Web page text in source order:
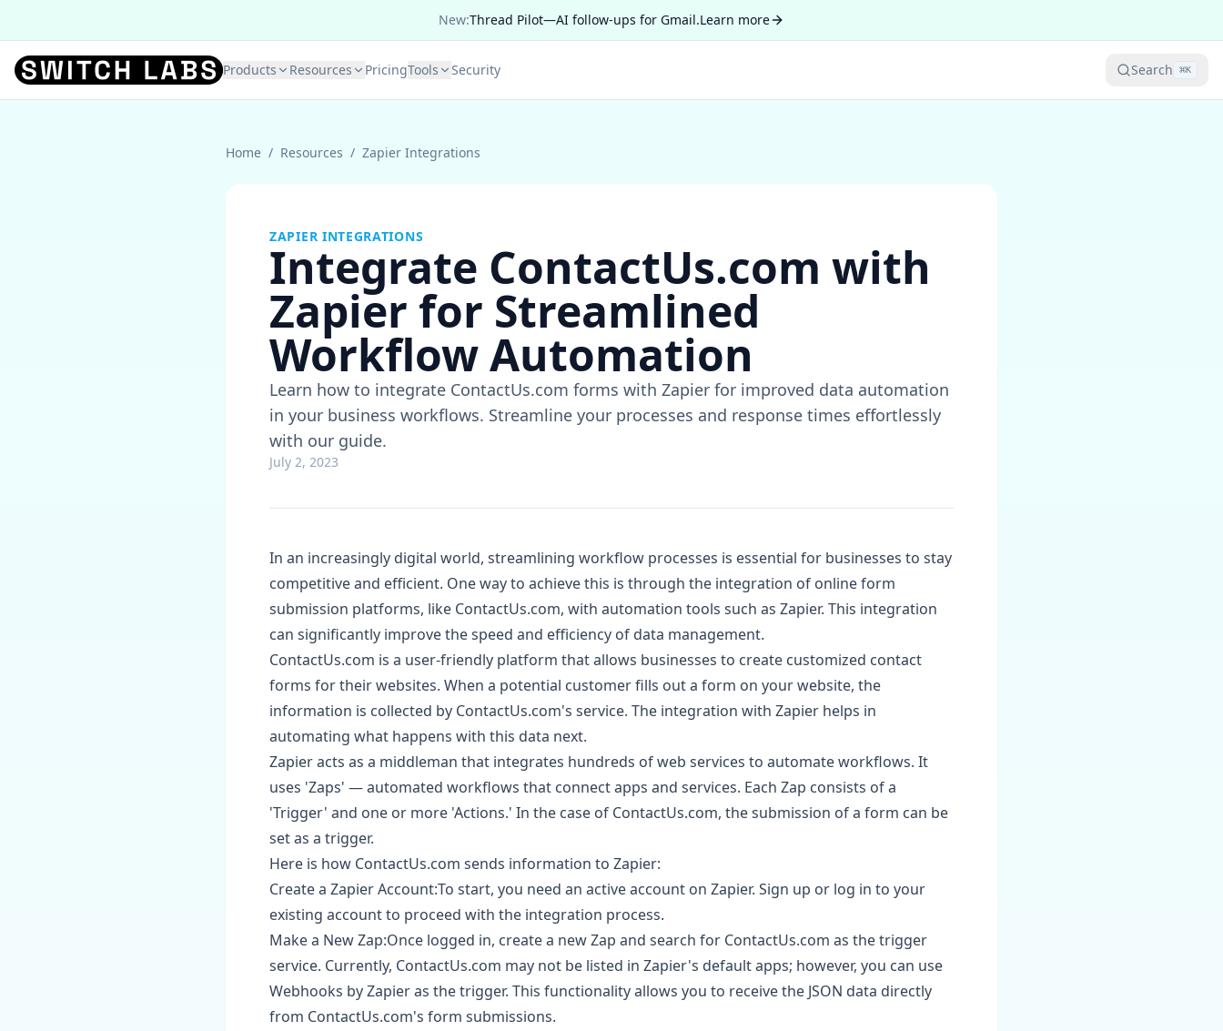
New:Thread Pilot—AI follow-ups for Gmail.Learn more
Products Resources PricingTools Security Search ⌘K
Home / Resources / Zapier Integrations
ZAPIER INTEGRATIONS
Integrate ContactUs.com with
Zapier for Streamlined
Workflow Automation
Learn how to integrate ContactUs.com forms with Zapier for improved data automation
in your business workflows. Streamline your processes and response times effortlessly
with our guide.
July 2, 2023
In an increasingly digital world, streamlining workflow processes is essential for businesses to stay
competitive and efficient. One way to achieve this is through the integration of online form
submission platforms, like ContactUs.com, with automation tools such as Zapier. This integration
can significantly improve the speed and efficiency of data management.
ContactUs.com is a user-friendly platform that allows businesses to create customized contact
forms for their websites. When a potential customer fills out a form on your website, the
information is collected by ContactUs.com's service. The integration with Zapier helps in
automating what happens with this data next.
Zapier acts as a middleman that integrates hundreds of web services to automate workflows. It
uses 'Zaps' — automated workflows that connect apps and services. Each Zap consists of a
'Trigger' and one or more 'Actions.' In the case of ContactUs.com, the submission of a form can be
set as a trigger.
Here is how ContactUs.com sends information to Zapier:
Create a Zapier Account:To start, you need an active account on Zapier. Sign up or log in to your
existing account to proceed with the integration process.
Make a New Zap:Once logged in, create a new Zap and search for ContactUs.com as the trigger
service. Currently, ContactUs.com may not be listed in Zapier's default apps; however, you can use
Webhooks by Zapier as the trigger. This functionality allows you to receive the JSON data directly
from ContactUs.com's form submissions.